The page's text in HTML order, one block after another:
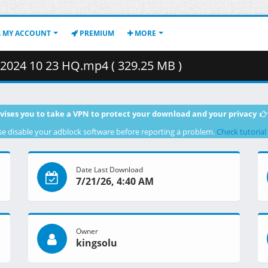
MY ACCOUNT PREMIUM MORE
10 23 HQ.mp4 ( 329.25 MB )
you to take a VPN to protect your download and your privacy
disable your adblock software before reporting a problem. Check tutorial
Date Last Download
7/21/26, 4:40 AM
Owner
kingsolu